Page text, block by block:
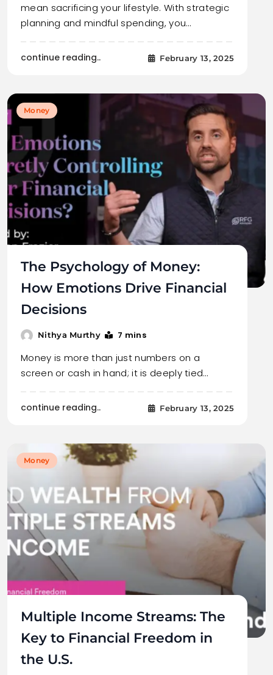
mean sacrificing your lifestyle. With strategic
planning and mindful spending, you…
continue reading.. February 13, 2025
Money
The Psychology of Money:
How Emotions Drive Financial
Decisions
Nithya Murthy 7 mins
Money is more than just numbers on a
screen or cash in hand; it is deeply tied…
continue reading.. February 13, 2025
Money
Multiple Income Streams: The
Key to Financial Freedom in
the U.S.